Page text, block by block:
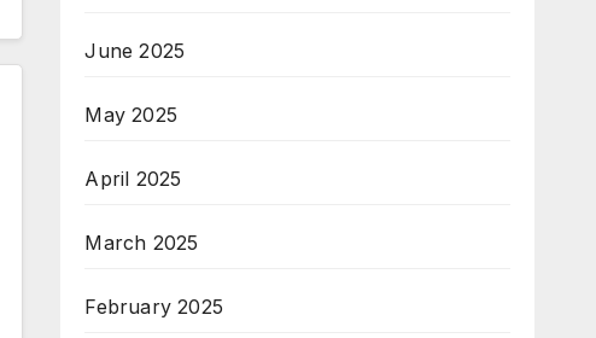
June 2025
May 2025
April 2025
March 2025
February 2025